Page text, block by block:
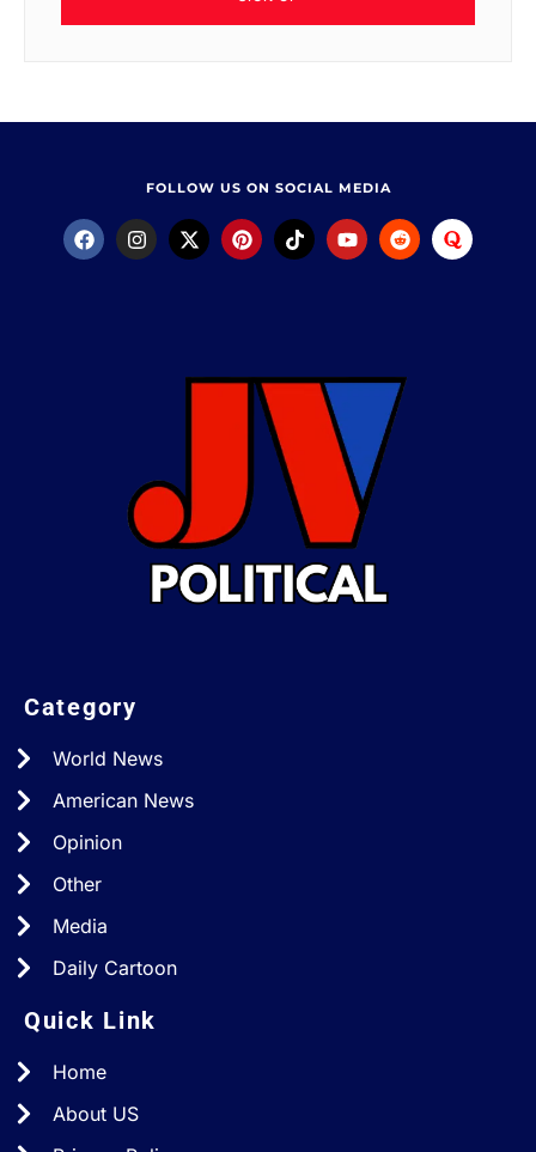
FOLLOW US ON SOCIAL MEDIA
Category
World News
American News
Opinion
Other
Media
Daily Cartoon
Quick Link
Home
About US